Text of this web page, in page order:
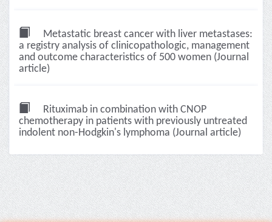
Metastatic breast cancer with liver metastases:
a registry analysis of clinicopathologic, management
and outcome characteristics of 500 women (Journal
article)
Rituximab in combination with CNOP
chemotherapy in patients with previously untreated
indolent non-Hodgkin's lymphoma (Journal article)